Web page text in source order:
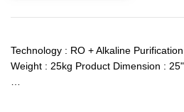
Technology : RO + Alkaline
Weight : 25kg Product Dimension :